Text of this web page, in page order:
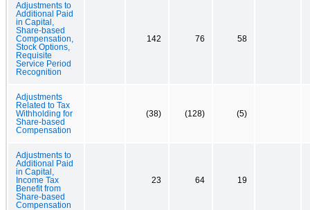
Adjustments to
Additional Paid
in Capital,
Share-based
Compensation,
Stock Options,
Requisite
Service Period
Recognition
142 76 58
Adjustments
Related to Tax
Withholding for
Share-based
Compensation
(38) (128) (5)
Adjustments to
Additional Paid
in Capital,
Income Tax
Benefit from
Share-based
Compensation
23 64 19